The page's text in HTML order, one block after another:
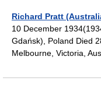
Richard Pratt
10 December
Gdańsk), Poland Died
Melbourne, Victoria,